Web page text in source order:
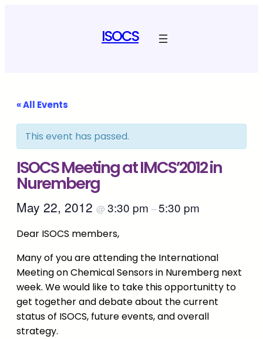
ISOCS
« All Events
This event has passed.
ISOCS Meeting at IMCS’2012 in
Nuremberg
May 22, 2012 @ 3:30 pm –5:30 pm
Dear ISOCS members,
Many of you are attending the International
Meeting on Chemical Sensors in Nuremberg next
week. We would like to take this opportunitty to
get together and debate about the current
status of ISOCS, future events, and overall
strategy.